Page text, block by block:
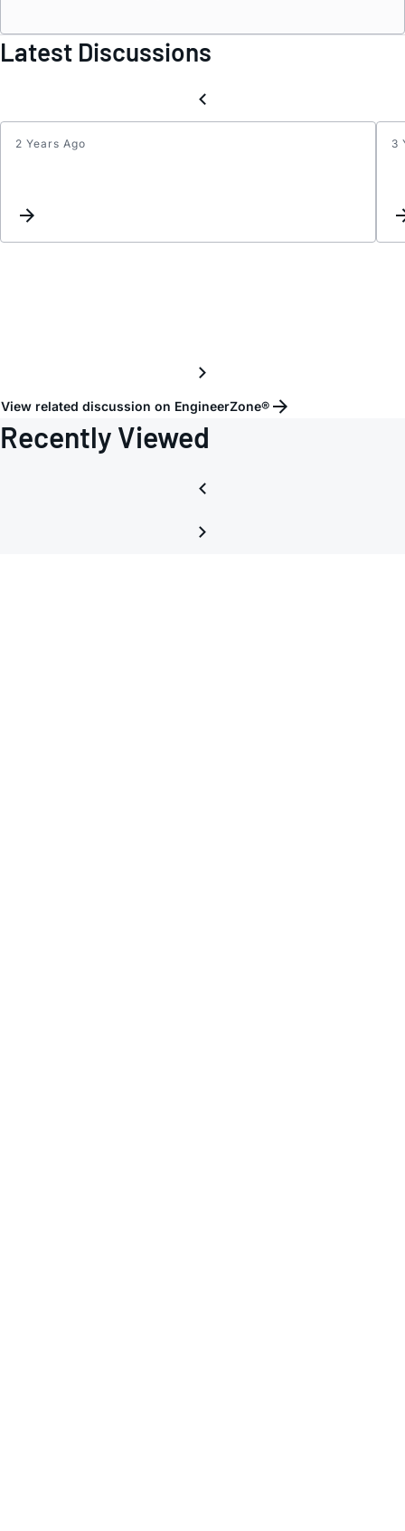
Latest Discussions
2 Years Ago 3
View related discussion on EngineerZone®
Recently Viewed